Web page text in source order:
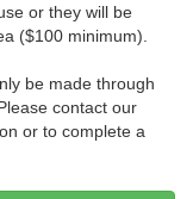
or they will be
($100 minimum).
be made through
contact our
or to complete a